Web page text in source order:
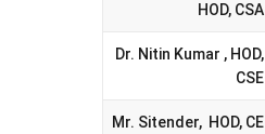
HOD, CSA
Dr. Nitin Kumar , HOD,
CSE
Mr. Sitender, HOD, CE